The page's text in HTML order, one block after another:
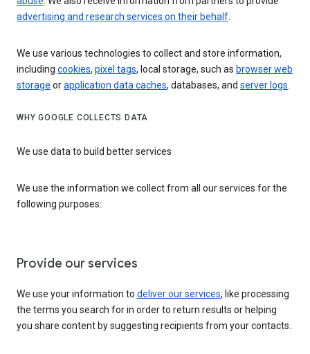
advertising and research services on their behalf.
We use various technologies to collect and store information,
including cookies, pixel tags, local storage, such as browser web
storage orapplication data caches, databases, and server logs.
WHY GOOGLE COLLECTS DATA
We use data to build better services
We use the information we collect from all our services for the
following purposes:
Provide our services
We use your information to deliver our services, like processing
the terms you search for in order to return results or helping
you share content by suggesting recipients from your contacts.